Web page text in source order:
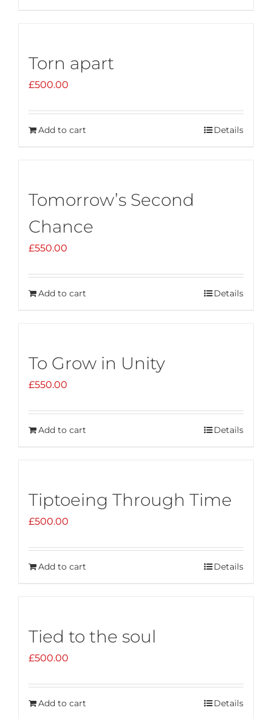
Torn apart
£500.00
Add to cart Details
Tomorrow’s Second
Chance
£550.00
Add to cart Details
To Grow in Unity
£550.00
Add to cart Details
Tiptoeing Through Time
£500.00
Add to cart Details
Tied to the soul
£500.00
Add to cart Details